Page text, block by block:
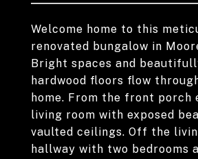
Welcome home to this
renovated bungalow in
Bright spaces and
hardwood floors flow
home. From the front porch
living room with exposed
vaulted ceilings. Off the
hallway with two bedrooms